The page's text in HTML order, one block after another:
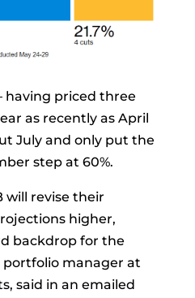
having priced three
as recently as April
July and only put the
step at 60%.
will revise their
higher,
backdrop for the
portfolio manager at
said in an emailed